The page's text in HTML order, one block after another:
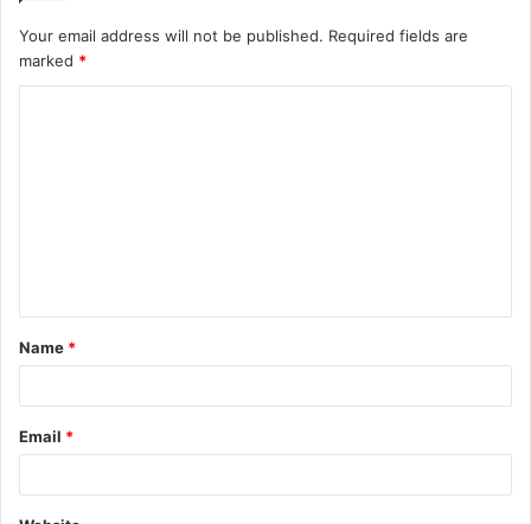
Your email address will not be published. Required fields are
marked *
t
*
Name *
Email *